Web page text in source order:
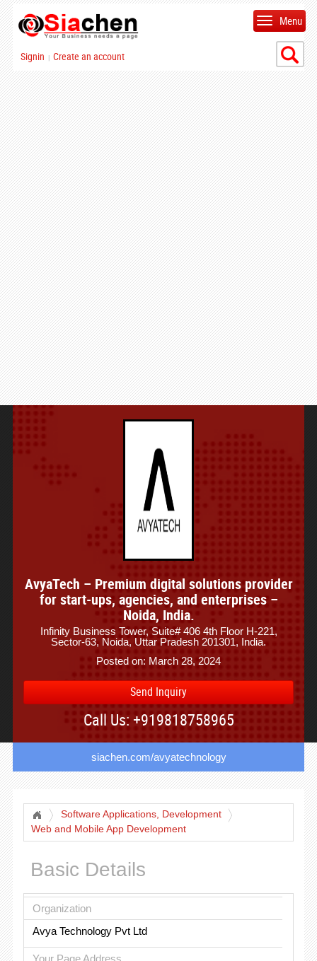
Signin | Create an account
Menu
AvyaTech – Premium digital solutions provider
for start-ups, agencies, and enterprises –
Noida, India.
Infinity Business Tower, Suite# 406 4th Floor H-221,
Sector-63, Noida, Uttar Pradesh 201301, India.
Posted on: March 28, 2024
Send Inquiry
Call Us: +919818758965
siachen.com/avyatechnology
Software Applications, Development
Web and Mobile App Development
Basic Details
Organization
Avya Technology Pvt Ltd